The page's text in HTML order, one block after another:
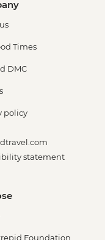
Times
DMC
policy
statement
Foundation